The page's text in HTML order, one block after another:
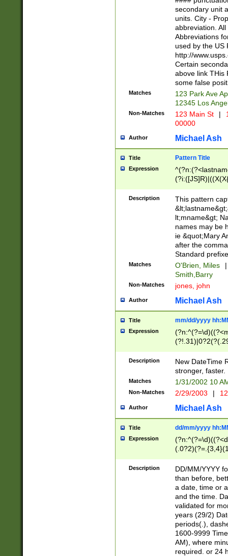
W]|RI|S[CD]
(?!0{5})\d{5}(-\d
secondary unit
units. City -
abbreviation.
Abbreviations
used by the US
http://
Certain
above link THis
some false
Matches
123 Park Ave
12345 Los
Non-Matches 123 Main St |
00000
Author Michael Ash
Title Pattern Title
Expression
(\w+?|\.)\
{0,2})$
Description
This pattern
lt;mname&gt;
names may be
ie &quot;Mary
after the
Standard
Matches O'Brien, Miles
|
Smith,Barry
Non-Matches jones, john
Author Michael Ash
Title mm/dd/yyyy
Expression
<sep>[-./
9]|[2-
9]|1[012])(:[0-
5]\d){1,2})?$)
Description
New DateTime
stronger, faster.
Matches 1/31/2002 10
Non-Matches 2/29/2003 |
Author Michael Ash
Title dd/mm/yyyy
Expression
<sep>[/.-
[0-
Description
DD/MM/YYYY
than before,
a date, time or
and the time.
validated for
years (29/2)
periods(.),
1600-9999
AM), where
required. or 24